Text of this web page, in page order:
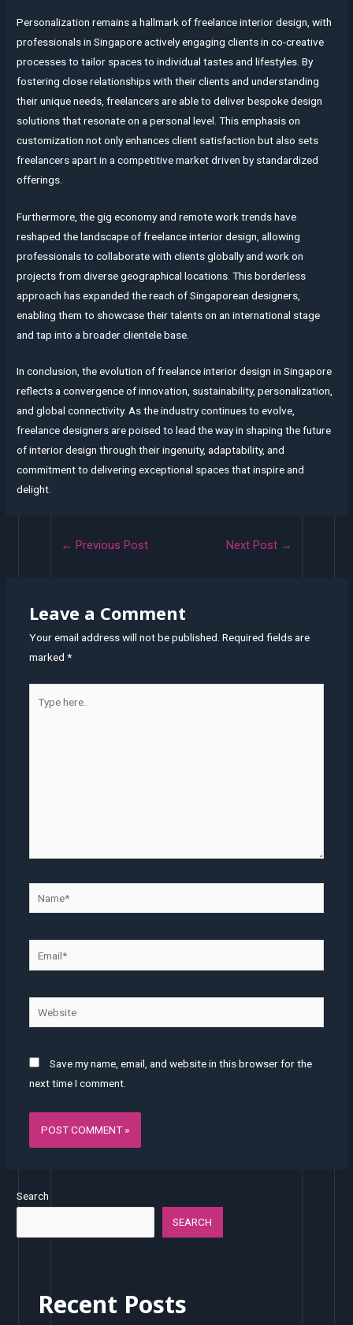
Personalization remains a hallmark of freelance interior design, with
professionals in Singapore actively engaging clients in co-creative
processes to tailor spaces to individual tastes and lifestyles. By
fostering close relationships with their clients and understanding
their unique needs, freelancers are able to deliver bespoke design
solutions that resonate on a personal level. This emphasis on
customization not only enhances client satisfaction but also sets
freelancers apart in a competitive market driven by standardized
offerings.
Furthermore, the gig economy and remote work trends have
reshaped the landscape of freelance interior design, allowing
professionals to collaborate with clients globally and work on
projects from diverse geographical locations. This borderless
approach has expanded the reach of Singaporean designers,
enabling them to showcase their talents on an international stage
and tap into a broader clientele base.
In conclusion, the evolution of freelance interior design in Singapore
reflects a convergence of innovation, sustainability, personalization,
and global connectivity. As the industry continues to evolve,
freelance designers are poised to lead the way in shaping the future
of interior design through their ingenuity, adaptability, and
commitment to delivering exceptional spaces that inspire and
delight.
← Previous Post Next Post →
Leave a Comment
Your email address will not be published. Required fields are
marked *
here..
Website
Save my name, email, and website in this browser for the
next time I comment.
Search
SEARCH
Recent Posts